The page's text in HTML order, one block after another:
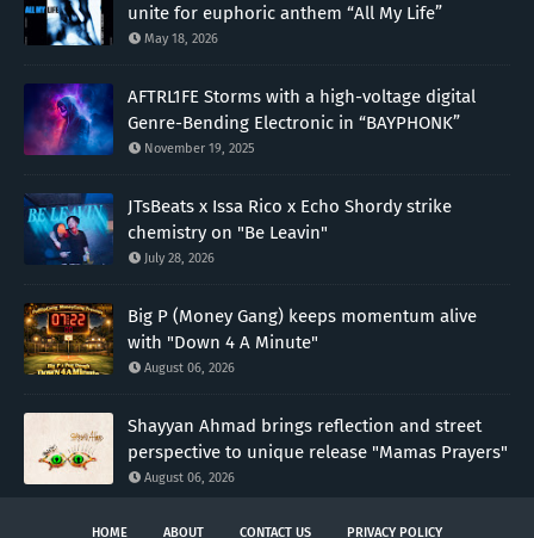
unite for euphoric anthem “All My Life”
May 18, 2026
AFTRL1FE Storms with a high-voltage digital
Genre-Bending Electronic in “BAYPHONK”
November 19, 2025
JTsBeats x Issa Rico x Echo Shordy strike
chemistry on "Be Leavin"
July 28, 2026
Big P (Money Gang) keeps momentum alive
with "Down 4 A Minute"
August 06, 2026
Shayyan Ahmad brings reflection and street
perspective to unique release "Mamas Prayers"
August 06, 2026
HOME ABOUT CONTACT US PRIVACY POLICY